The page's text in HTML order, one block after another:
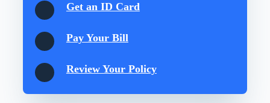
Get an ID Card
Pay Your Bill
Review Your Policy